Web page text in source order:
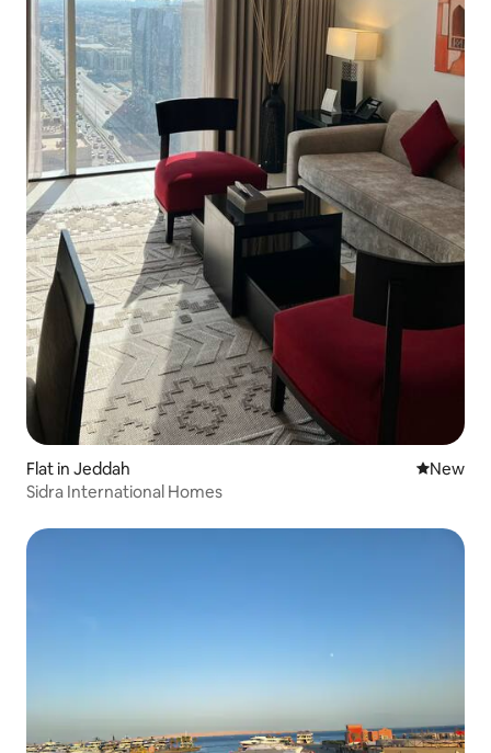
Flat in Jeddah New
New
Sidra International Homes